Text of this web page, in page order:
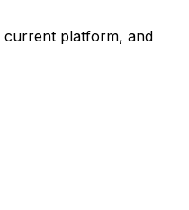
current platform, and